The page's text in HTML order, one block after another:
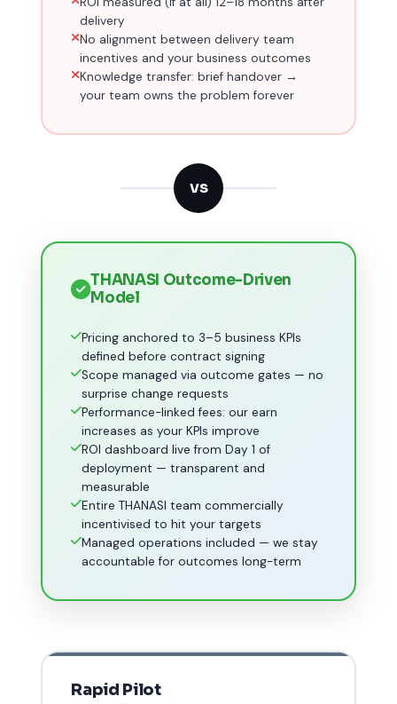
delivery
No alignment between delivery team
incentives and your business outcomes
Knowledge transfer: brief handover →
your team owns the problem forever
VS
THANASI Outcome-Driven
Model
Pricing anchored to 3–5 business KPIs
defined before contract signing
Scope managed via outcome gates — no
surprise change requests
Performance-linked fees: our earn
increases as your KPIs improve
ROI dashboard live from Day 1 of
deployment — transparent and
measurable
Entire THANASI team commercially
incentivised to hit your targets
Managed operations included — we stay
accountable for outcomes long-term
Rapid Pilot